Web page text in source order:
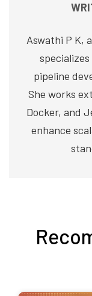
Aswathi P K,
pipeline
She works
Docker, and
enhance